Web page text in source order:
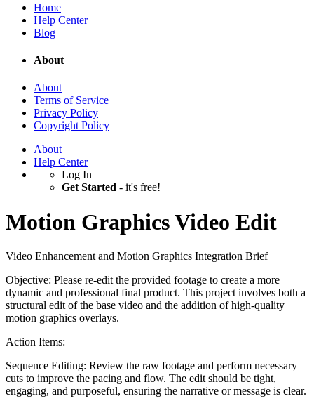
Home
Help Center
Blog
About
About
Terms of Service
Privacy Policy
Copyright Policy
About
Help Center
Log In
Get Started - it's free!
Motion Graphics Video Edit
Video Enhancement and Motion Graphics Integration Brief
Objective: Please re-edit the provided footage to create a more
dynamic and professional final product. This project involves both a
structural edit of the base video and the addition of high-quality
motion graphics overlays.
Action Items:
Sequence Editing: Review the raw footage and perform necessary
cuts to improve the pacing and flow. The edit should be tight,
engaging, and purposeful, ensuring the narrative or message is clear.